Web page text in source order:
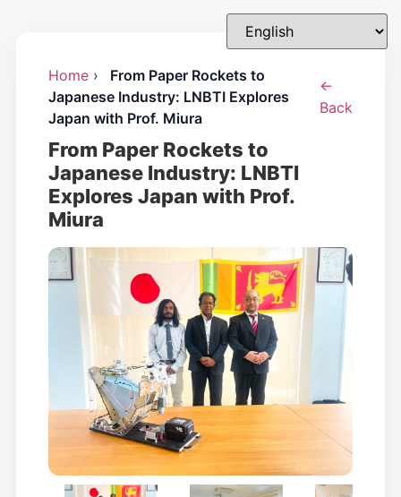
Home ›
From Paper Rockets to
Japanese Industry: LNBTI Explores
Japan with Prof. Miura
←
Back
From Paper Rockets to
Japanese Industry: LNBTI
Explores Japan with Prof.
Miura